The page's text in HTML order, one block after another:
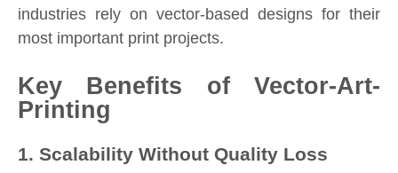
industries rely on vector-based designs for their
most important print projects.
Key Benefits of Vector-Art-
Printing
1. Scalability Without Quality Loss